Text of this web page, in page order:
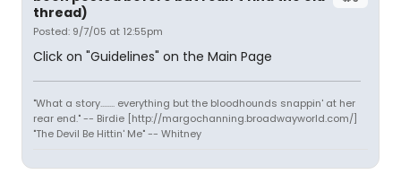
thread)
Posted: 9/7/05 at 12:55pm
Click on "Guidelines" on the Main Page
"What a story........ everything but the bloodhounds snappin' at her
rear end." -- Birdie [http://margochanning.broadwayworld.com/]
"The Devil Be Hittin' Me" -- Whitney